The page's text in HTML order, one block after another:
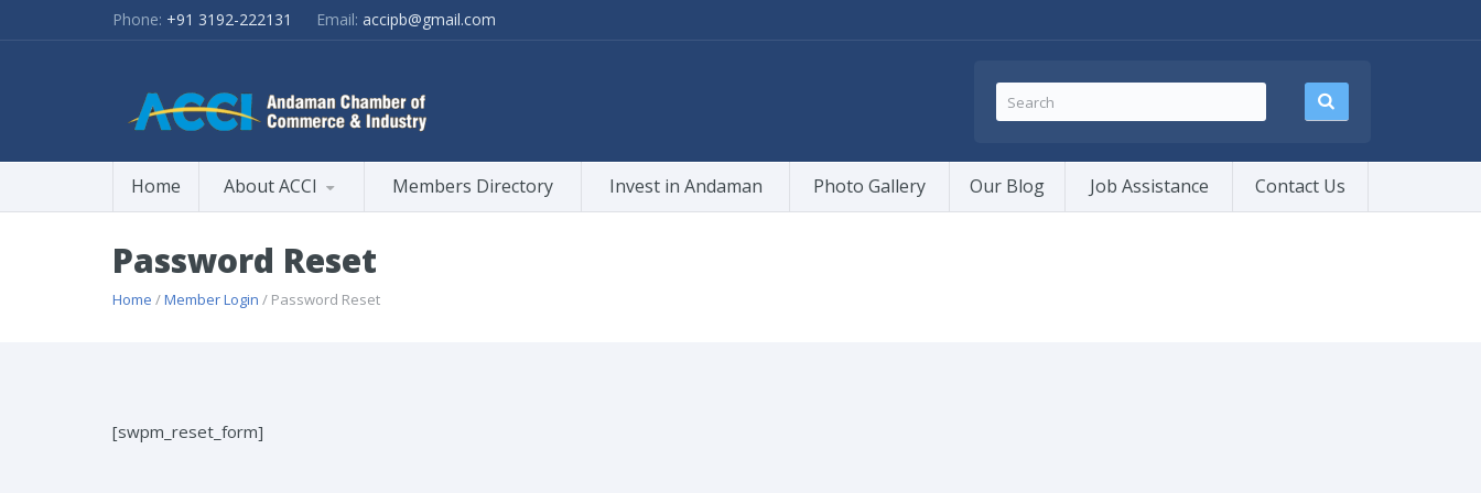
Phone: +91 3192-222131 Email: accipb@gmail.com
Home About ACCI Members Directory Invest in Andaman Photo Gallery Our Blog Job Assistance Contact Us
Password Reset
Home /Member Login / Password Reset
[swpm_reset_form]